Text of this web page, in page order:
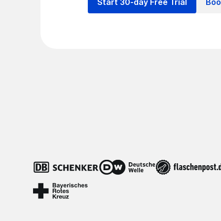
Start 30-day Free Trial